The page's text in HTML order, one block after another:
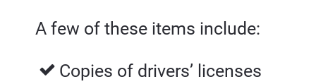
A few of these items include:
Copies of drivers’ licenses